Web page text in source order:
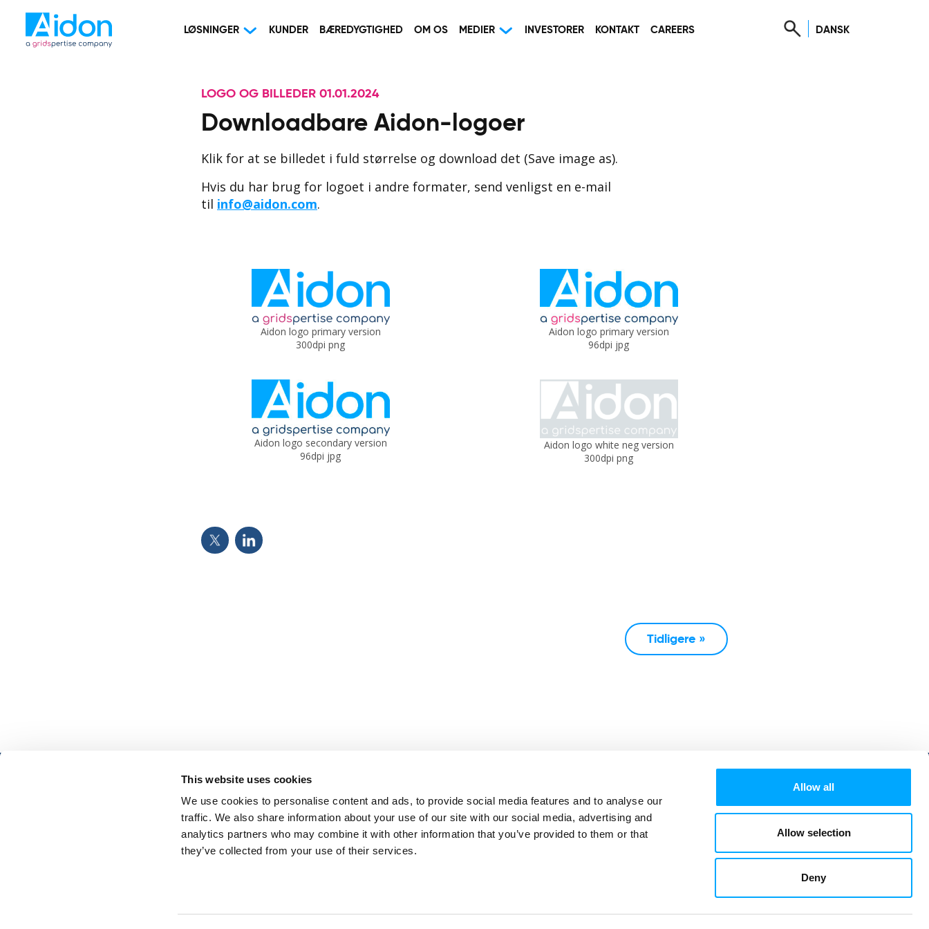
This website uses cookies
We use cookies to personalise content and ads, to provide social media features and to analyse our
traffic. We also share information about your use of our site with our social media, advertising and
analytics partners who may combine it with other information that you’ve provided to them or that
they’ve collected from your use of their services.
Allow all
Allow selection
Deny
LØSNINGER KUNDER BÆREDYGTIGHED OM OS MEDIER INVESTORER KONTAKT CAREERS DANSK
LOGO OG BILLEDER 01.01.2024
Downloadbare Aidon-logoer
Klik for at se billedet i fuld størrelse og download det (Save image as).
Hvis du har brug for logoet i andre formater, send venligst en e-mail
til info@aidon.com.
Aidon logo primary version
300dpi png
Aidon logo primary version
96dpi jpg
Aidon logo secondary version
96dpi jpg
Aidon logo white neg version
300dpi png
Tidligere »
Business Center
info@aidon.com
Contact information